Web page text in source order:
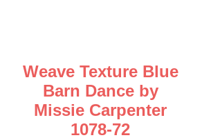
Weave Texture Blue
Barn Dance by
Missie Carpenter
1078-72